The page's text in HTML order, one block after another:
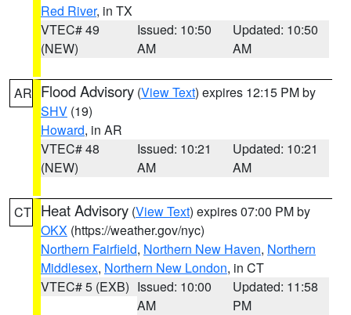
Red River, in TX
VTEC# 49
(NEW)
Issued: 10:50
AM
Updated: 10:50
AM
AR Flood Advisory (View Text) expires 12:15 PM by
SHV (19)
Howard, in AR
VTEC# 48
(NEW)
Issued: 10:21
AM
Updated: 10:21
AM
CT Heat Advisory (View Text) expires 07:00 PM by
OKX (https://weather.gov/nyc)
Northern Fairfield, Northern New Haven, Northern
Middlesex, Northern New London, in CT
VTEC# 5 (EXB) Issued: 10:00
AM
Updated: 11:58
PM